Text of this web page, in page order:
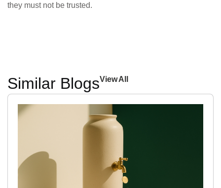
they must not be trusted.
Similar BlogsView All